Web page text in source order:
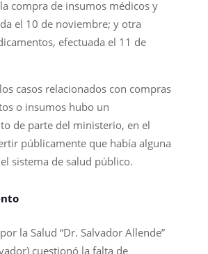
compra de insumos médicos y
el 10 de noviembre; y otra
efectuada el 11 de
casos relacionados con compras
o insumos hubo un
de parte del ministerio, en el
públicamente que había alguna
sistema de salud público.
la Salud “Dr. Salvador Allende”
cuestionó la falta de